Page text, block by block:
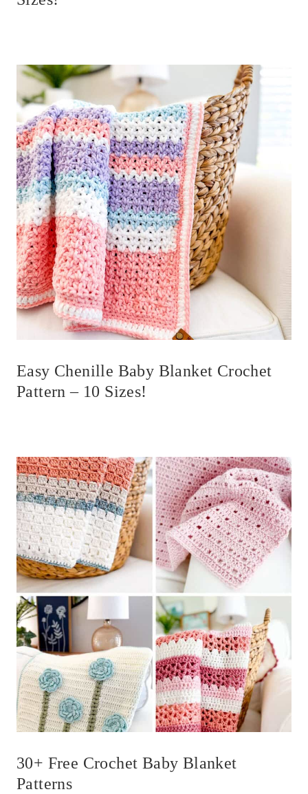
Easy Chenille Baby Blanket Crochet
Pattern – 10 Sizes!
30+ Free Crochet Baby Blanket
Patterns